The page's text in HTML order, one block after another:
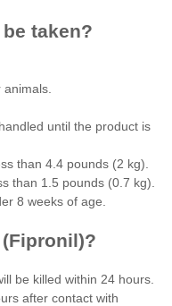
taken?
until the product is
than 4.4 pounds (2 kg).
than 1.5 pounds (0.7 kg).
8 weeks of age.
be killed within 24 hours.
after contact with